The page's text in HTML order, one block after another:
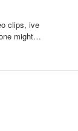
clips, ive
might…